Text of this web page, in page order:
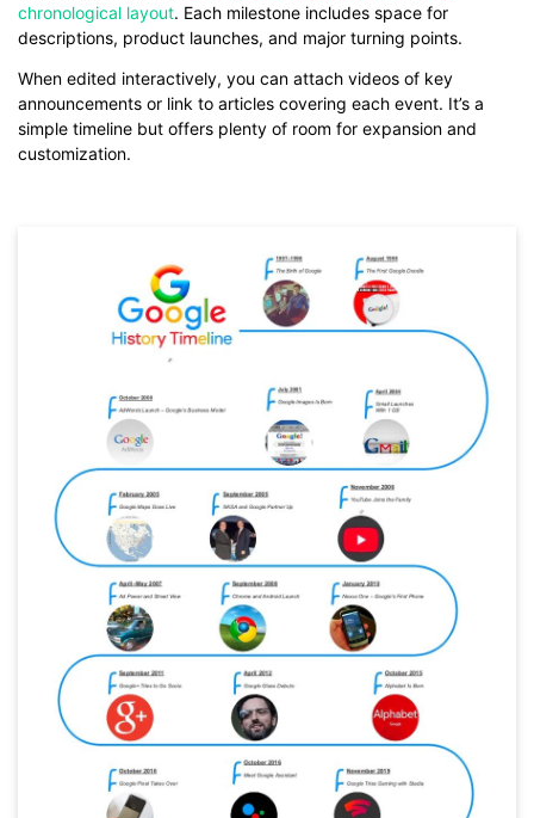
chronological layout. Each milestone includes space for
descriptions, product launches, and major turning points.
When edited interactively, you can attach videos of key
announcements or link to articles covering each event. It’s a
simple timeline but offers plenty of room for expansion and
customization.